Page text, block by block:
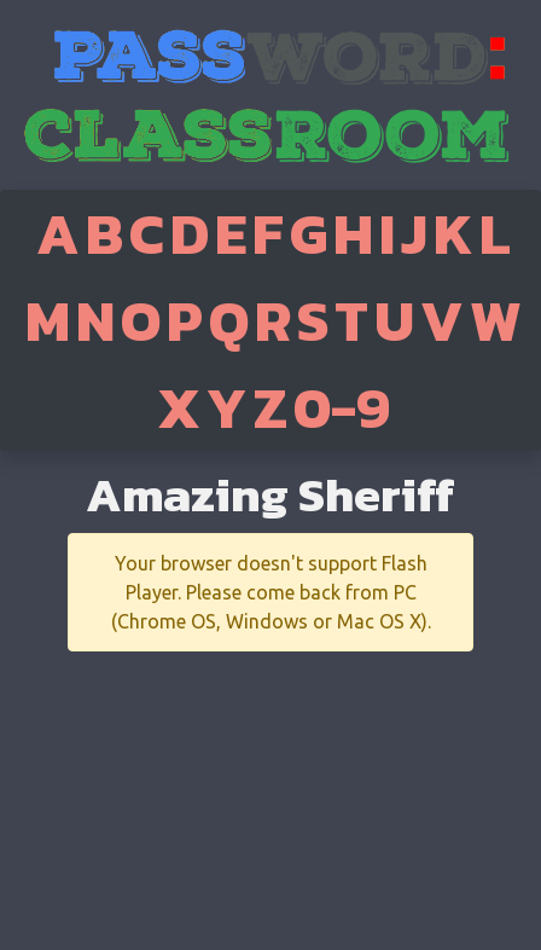
ABCDEFGHIJKL
MNOPQRSTUVW
XYZ0-9
Amazing Sheriff
Your browser doesn't support Flash
Player. Please come back from PC
(Chrome OS, Windows or Mac OS X).